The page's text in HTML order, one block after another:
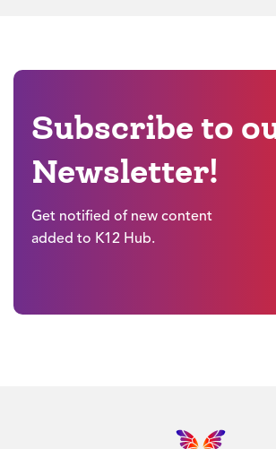
Subscribe to
Newsletter!
Get notified of new content
added to K12 Hub.